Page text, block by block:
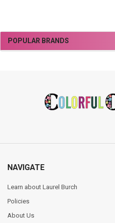
Sidebar
POPULAR BRANDS
NAVIGATE
Learn about Laurel Burch
Policies
About Us